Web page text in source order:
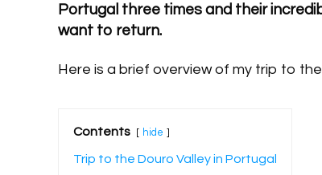
Portugal three times and their
want to return.
Here is a brief overview of my trip to
Contents hide
Trip to the Douro Valley in Portugal